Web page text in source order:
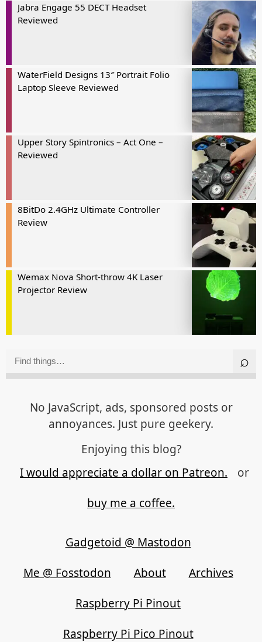
Jabra Engage 55 DECT Headset
Reviewed
WaterField Designs 13″ Portrait Folio
Laptop Sleeve Reviewed
Upper Story Spintronics – Act One –
Reviewed
8BitDo 2.4GHz Ultimate Controller
Review
Wemax Nova Short-throw 4K Laser
Projector Review
No JavaScript, ads, sponsored posts or
annoyances. Just pure geekery.
Enjoying this blog?
I would appreciate a dollar on Patreon.
or
buy me a coffee.
Gadgetoid @ Mastodon
Me @ Fosstodon
About
Archives
Raspberry Pi Pinout
Raspberry Pi Pico Pinout